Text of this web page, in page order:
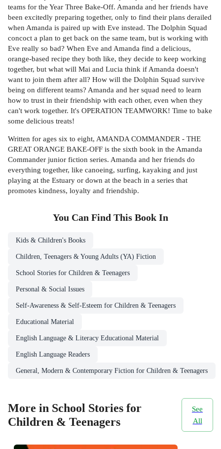
teams for the Year Three Bake-Off. Amanda and her friends have
been excitedly preparing together, only to find their plans derailed
when Amanda is paired up with Eve instead. The Dolphin Squad
concoct a plan to get back on the same team, but is working with
Eve really so bad? When Eve and Amanda find a delicious,
orange-based recipe they both like, they decide to keep working
together, but what will Mai and Lucia think if Amanda doesn't
want to join them after all? How will the Dolphin Squad survive
being on different teams? Amanda and her squad need to learn
how to trust in their friendship with each other, even when they
can't work together. It's OPERATION TEAMWORK! Time to bake
some delicious treats!
Written for ages six to eight, AMANDA COMMANDER - THE
GREAT ORANGE BAKE-OFF is the sixth book in the Amanda
Commander junior fiction series. Amanda and her friends do
everything together, like canoeing, surfing, kayaking and just
playing at the Estuary or down at the beach in a series that
promotes kindness, loyalty and friendship.
You Can Find This Book In
Kids & Children's Books
Children, Teenagers & Young Adults (YA) Fiction
School Stories for Children & Teenagers
Personal & Social Issues
Self-Awareness & Self-Esteem for Children & Teenagers
Educational Material
English Language & Literacy Educational Material
English Language Readers
General, Modern & Contemporary Fiction for Children & Teenagers
More in School Stories for
Children & Teenagers
See
All